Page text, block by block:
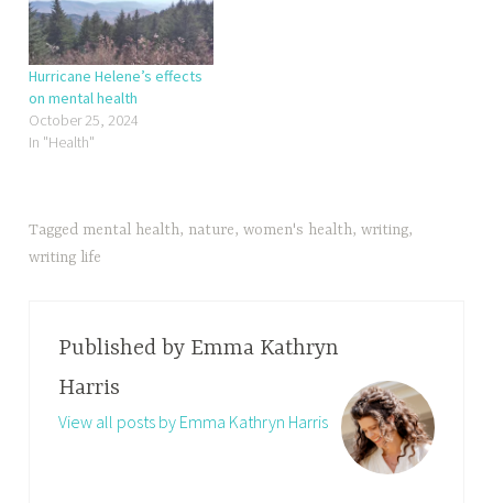
Hurricane Helene’s effects
on mental health
October 25, 2024
In "Health"
Tagged mental health, nature,women's health,writing,
writing life
Published by Emma Kathryn
Harris
View all posts by Emma Kathryn Harris